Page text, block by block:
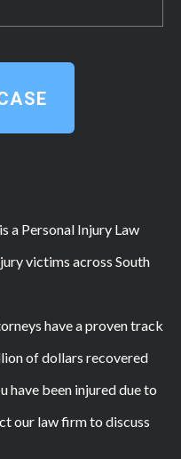
a Personal Injury Law
victims across South
have a proven track
of dollars recovered
have been injured due to
our law firm to discuss